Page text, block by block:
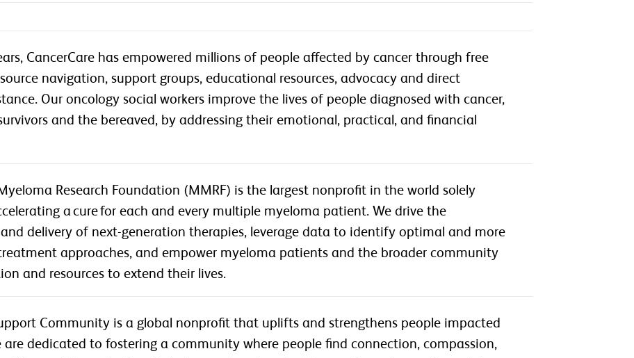
CancerCare has empowered millions of people affected by cancer through free
navigation, support groups, educational resources, advocacy and direct
Our oncology social workers improve the lives of people diagnosed with cancer,
and the bereaved, by addressing their emotional, practical, and financial
Research Foundation (MMRF) is the largest nonprofit in the world solely
a cure for each and every multiple myeloma patient. We drive the
delivery of next-generation therapies, leverage data to identify optimal and more
approaches, and empower myeloma patients and the broader community
and resources to extend their lives.
Community is a global nonprofit that uplifts and strengthens people impacted
are dedicated to fostering a community where people find connection, compassion,